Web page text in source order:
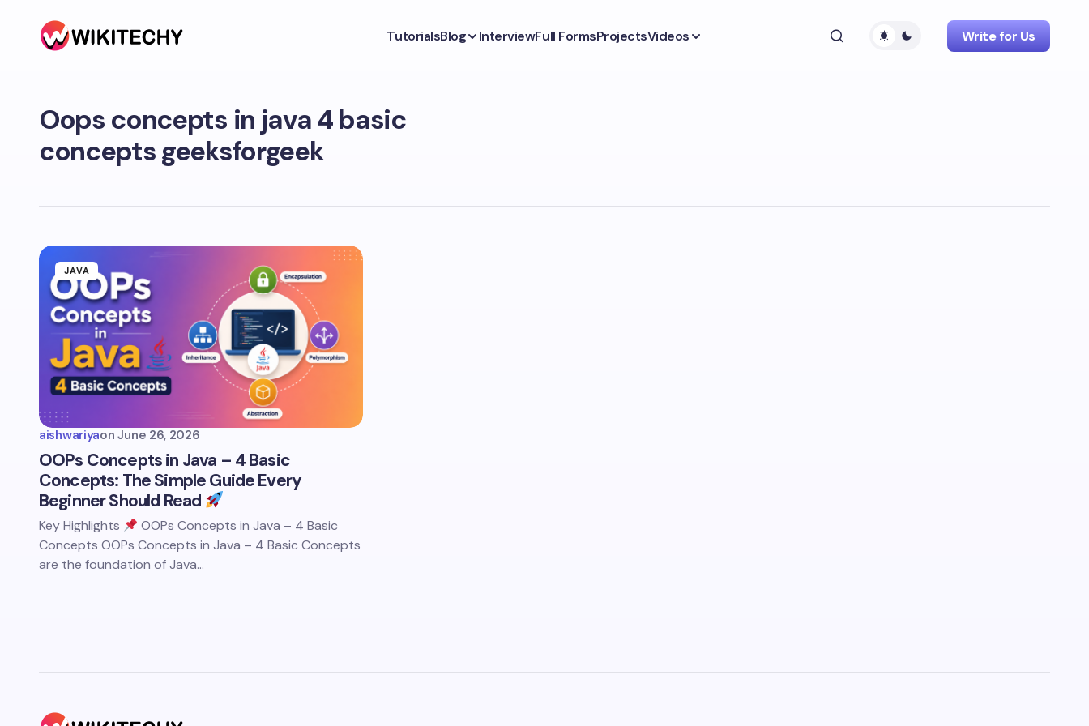
TutorialsBlog InterviewFull FormsProjectsVideos Write for Us
Oops concepts in java 4 basic
concepts geeksforgeek
JAVA
aishwariyaon June 26, 2026
OOPs Concepts in Java – 4 Basic
Concepts: The Simple Guide Every
Beginner Should Read
Key Highlights
OOPs Concepts in Java – 4 Basic
Concepts OOPs Concepts in Java – 4 Basic Concepts
are the foundation of Java…